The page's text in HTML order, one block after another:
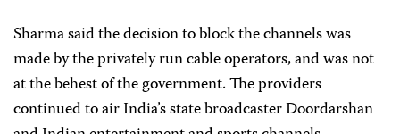
Sharma said the decision to block the channels was
made by the privately run cable operators, and was not
at the behest of the government. The providers
continued to air India’s state broadcaster Doordarshan